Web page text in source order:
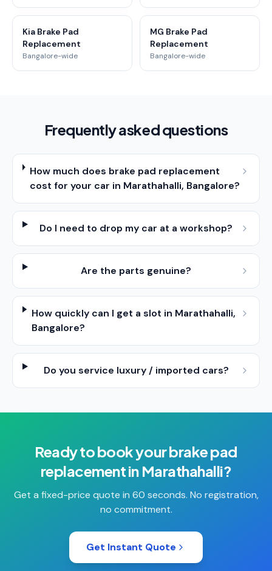
Kia Brake Pad
Replacement
Bangalore-wide
MG Brake Pad
Replacement
Bangalore-wide
Frequently asked questions
How much does brake pad replacement
cost for your car in Marathahalli, Bangalore?
Do I need to drop my car at a workshop?
Are the parts genuine?
How quickly can I get a slot in Marathahalli,
Bangalore?
Do you service luxury / imported cars?
Ready to book yourbrake pad
replacementin Marathahalli?
Get a fixed-price quote in 60 seconds. No registration,
no commitment.
Get Instant Quote